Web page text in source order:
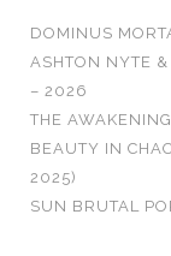
DOMINUS
ASHTON NYTE
– 2026
THE
BEAUTY IN
2025)
SUN BRUTAL